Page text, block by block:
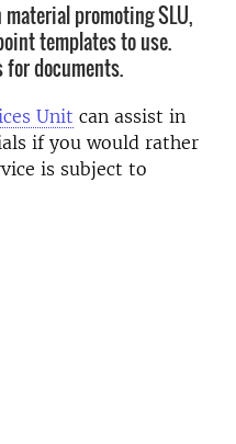
promoting SLU,
templates to use.
for documents.
Unit can assist in
if you would rather
is subject to